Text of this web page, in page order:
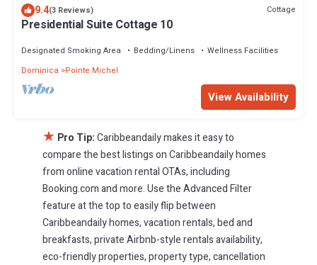
9.4(3 Reviews) Cottage
Presidential Suite Cottage 10
Designated Smoking Area Bedding/Linens
Wellness Facilities
Dominica
Pointe Michel
View Availability
★ Pro Tip:Caribbeandaily makes it easy to
compare the best listings on Caribbeandaily homes
from online vacation rental OTAs, including
Booking.com and more. Use the Advanced Filter
feature at the top to easily flip between
Caribbeandaily homes, vacation rentals, bed and
breakfasts, private Airbnb-style rentals availability,
eco-friendly properties, property type, cancellation